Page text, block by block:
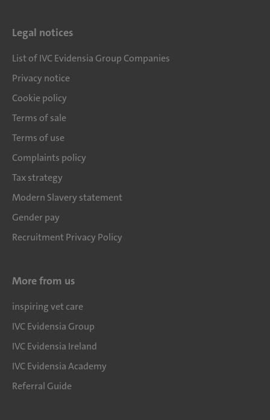
Legal notices
List of IVC Evidensia Group Companies
Privacy notice
Cookie policy
Terms of sale
Terms of use
Complaints policy
Tax strategy
Modern Slavery statement
Gender pay
Recruitment Privacy Policy
More from us
inspiring vet care
IVC Evidensia Group
IVC Evidensia Ireland
IVC Evidensia Academy
Referral Guide